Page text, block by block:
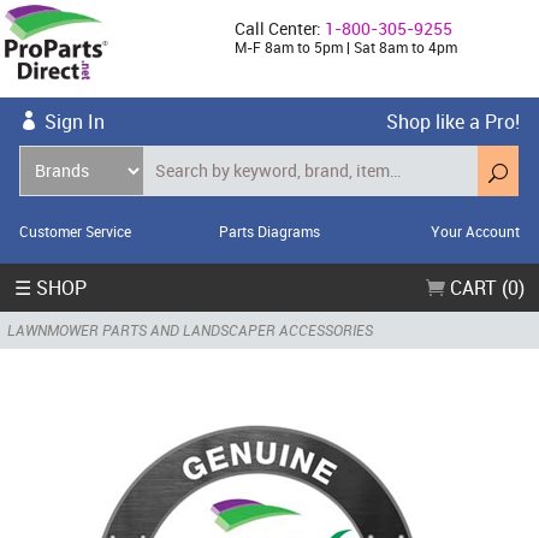
Call Center: 1-800-305-9255
M-F 8am to 5pm | Sat 8am to 4pm
Sign In Shop like a Pro!
Customer Service Parts Diagrams Your Account
☰ SHOP CART (0)
LAWNMOWER PARTS AND LANDSCAPER ACCESSORIES